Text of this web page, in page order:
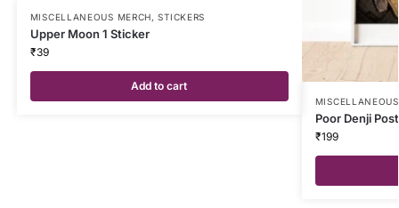
MISCELLANEOUS MERCH,STICKERS
Upper Moon 1 Sticker
₹39
Add to cart
Poor Denji
₹199